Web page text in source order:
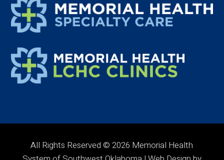
All Rights Reserved © 2026 Memorial Health